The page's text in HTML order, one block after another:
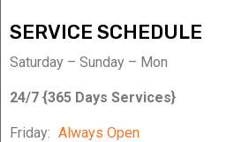
SERVICE SCHEDULE
Saturday – Sunday – Mon
24/7 {365 Days Services}
Friday: Always Open